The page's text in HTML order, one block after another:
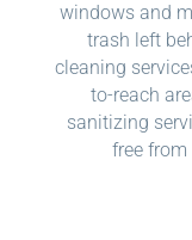
windows and
trash left
cleaning
to-reach
sanitizing
free